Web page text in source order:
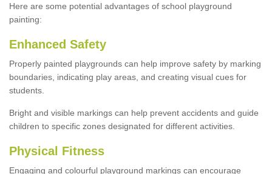
Here are some potential advantages of school playground
painting:
Enhanced Safety
Properly painted playgrounds can help improve safety by marking
boundaries, indicating play areas, and creating visual cues for
students.
Bright and visible markings can help prevent accidents and guide
children to specific zones designated for different activities.
Physical Fitness
Engaging and colourful playground markings can encourage